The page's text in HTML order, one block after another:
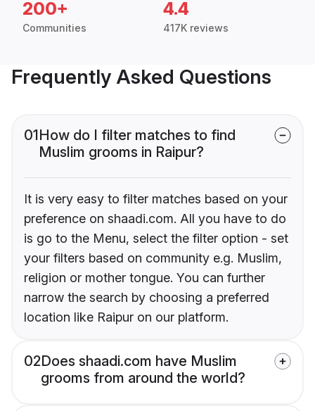
200+
Communities
4.4
417K reviews
Frequently Asked Questions
01How do I filter matches to find
Muslim grooms in Raipur?
It is very easy to filter matches based on your
preference on shaadi.com. All you have to do
is go to the Menu, select the filter option - set
your filters based on community e.g. Muslim,
religion or mother tongue. You can further
narrow the search by choosing a preferred
location like Raipur on our platform.
02Does shaadi.com have Muslim
grooms from around the world?